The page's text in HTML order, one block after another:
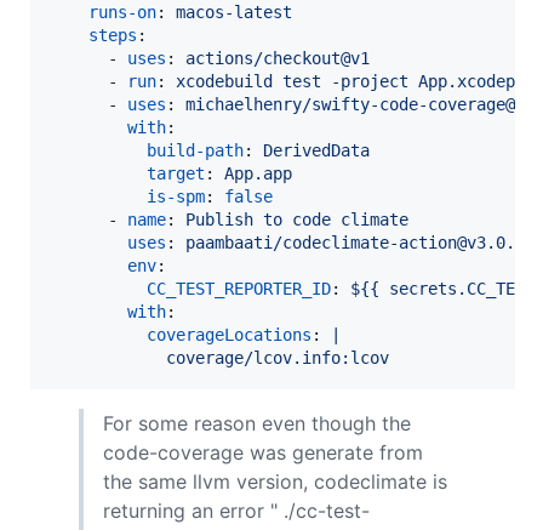
runs-on: macos-latest
steps :
      -
uses : actions/checkout@v1
      -
run: xcodebuild test -project App.xcodeproj
      -
uses : michaelhenry/swifty-code-
with:
build-path: DerivedData
target : App.app
is-spm: false
      -
name: Publish to code climate
uses : paambaati/codeclimate-action@v3.0.0
env:
CC_TEST_REPORTER_ID: ${{
with:
coverageLocations :
            coverage/lcov.info:lcov
For some reason even though the
code-coverage was generate from
the same llvm version, codeclimate is
returning an error " ./cc-test-